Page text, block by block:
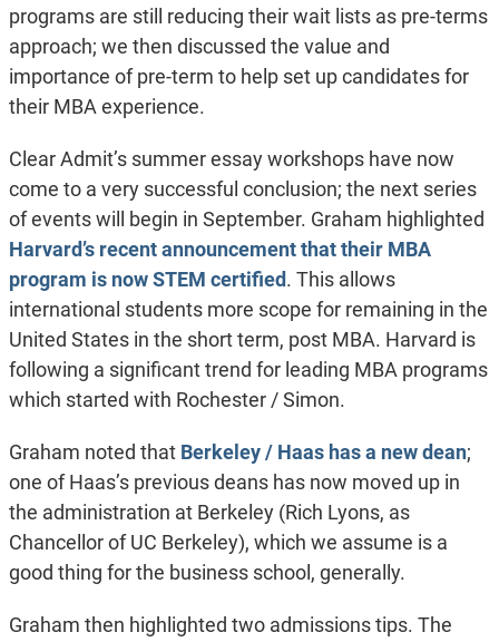
programs are still reducing their wait lists as pre-terms
approach; we then discussed the value and
importance of pre-term to help set up candidates for
their MBA experience.
Clear Admit’s summer essay workshops have now
come to a very successful conclusion; the next series
of events will begin in September. Graham highlighted
Harvard’s recent announcement that their MBA
program is now STEM certified. This allows
international students more scope for remaining in the
United States in the short term, post MBA. Harvard is
following a significant trend for leading MBA programs
which started with Rochester / Simon.
Graham noted that Berkeley / Haas has a new dean;
one of Haas’s previous deans has now moved up in
the administration at Berkeley (Rich Lyons, as
Chancellor of UC Berkeley), which we assume is a
good thing for the business school, generally.
Graham then highlighted two admissions tips. The